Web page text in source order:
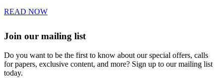
READ NOW
Join our mailing list
Do you want to be the first to know about our special offers, calls
for papers, exclusive content, and more? Sign up to our mailing list
today.